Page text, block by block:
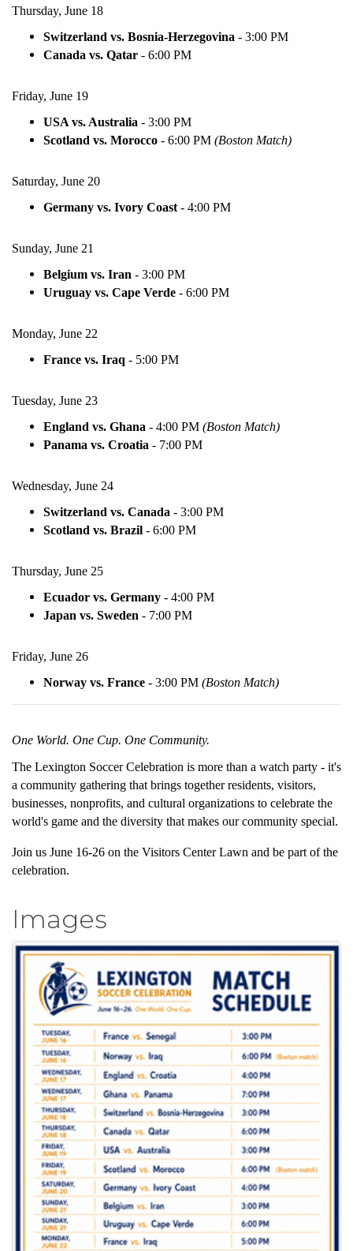
Thursday, June 18
Switzerland vs. Bosnia-Herzegovina - 3:00 PM
Canada vs. Qatar - 6:00 PM
Friday, June 19
USA vs. Australia - 3:00 PM
Scotland vs. Morocco - 6:00 PM (Boston Match)
Saturday, June 20
Germany vs. Ivory Coast - 4:00 PM
Sunday, June 21
Belgium vs. Iran - 3:00 PM
Uruguay vs. Cape Verde - 6:00 PM
Monday, June 22
France vs. Iraq - 5:00 PM
Tuesday, June 23
England vs. Ghana - 4:00 PM (Boston Match)
Panama vs. Croatia - 7:00 PM
Wednesday, June 24
Switzerland vs. Canada - 3:00 PM
Scotland vs. Brazil - 6:00 PM
Thursday, June 25
Ecuador vs. Germany - 4:00 PM
Japan vs. Sweden - 7:00 PM
Friday, June 26
Norway vs. France - 3:00 PM (Boston Match)
One World. One Cup. One Community.
The Lexington Soccer Celebration is more than a watch party - it's
a community gathering that brings together residents, visitors,
businesses, nonprofits, and cultural organizations to celebrate the
world's game and the diversity that makes our community special.
Join us June 16-26 on the Visitors Center Lawn and be part of the
celebration.
Images